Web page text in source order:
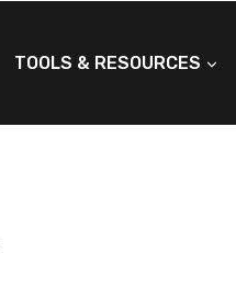
TOOLS & RESOURCES